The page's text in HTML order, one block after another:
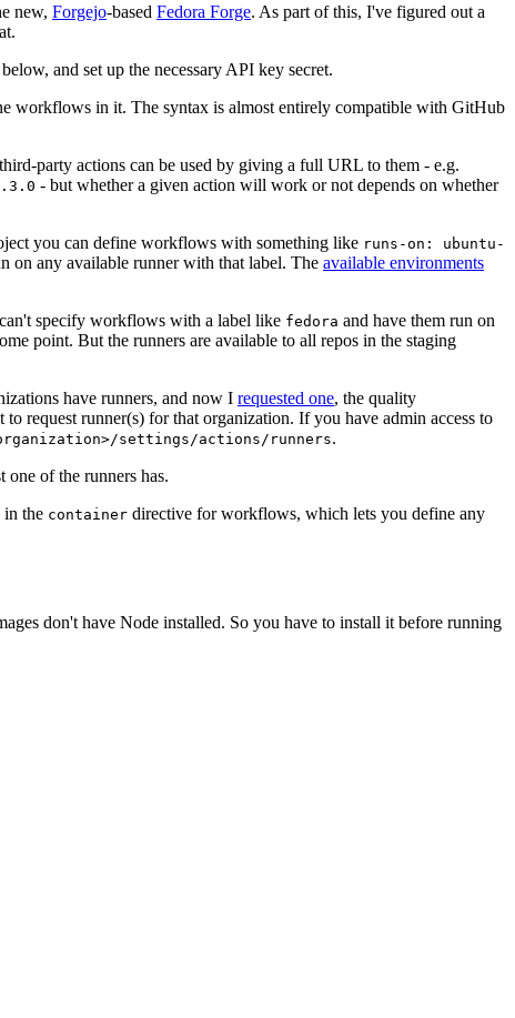
new, Forgejo-based Fedora Forge. As part of this, I've figured out a
and set up the necessary API key secret.
workflows in it. The syntax is almost entirely compatible with GitHub
party actions can be used by giving a full URL to them - e.g.
- but whether a given action will work or not depends on whether
you can define workflows with something like runs-on: ubuntu-
on any available runner with that label. The available environments
specify workflows with a label like fedora and have them run on
point. But the runners are available to all repos in the staging
have runners, and now I requested one, the quality
request runner(s) for that organization. If you have admin access to
settings/actions/runners.
one of the runners has.
in the container directive for workflows, which lets you define any
don't have Node installed. So you have to install it before running